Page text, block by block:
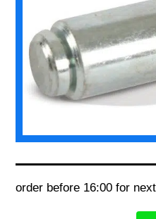
order before 16:00 for